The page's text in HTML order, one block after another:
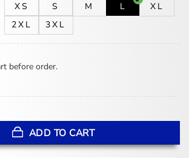
XS S M L
XL
2XL
3XL
before order.
History Collection Black Jacket quantity
ADD TO CART